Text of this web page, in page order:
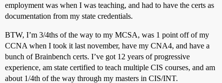
employment was when I was teaching, and had to have the certs as
documentation from my state credentials.
BTW, I’m 3/4ths of the way to my MCSA, was 1 point off of my
CCNA when I took it last november, have my CNA4, and have a
bunch of Brainbench certs. I’ve got 12 years of progressive
experience, am state certified to teach multiple CIS courses, and am
about 1/4th of the way through my masters in CIS/INT.